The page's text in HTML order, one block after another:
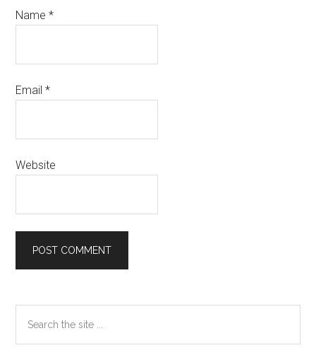
Name*
Email*
Website
Primary
Sidebar
the